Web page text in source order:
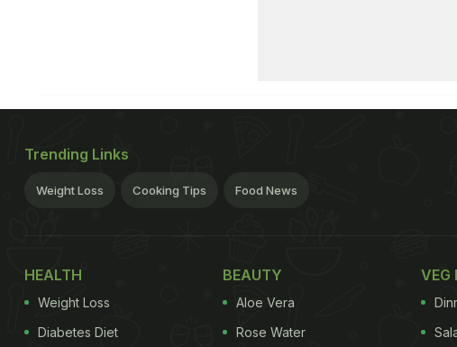
Trending Links
Weight Loss Cooking Tips Food News
HEALTH
Weight Loss
Diabetes Diet
BEAUTY
Aloe Vera
Rose Water
VEG